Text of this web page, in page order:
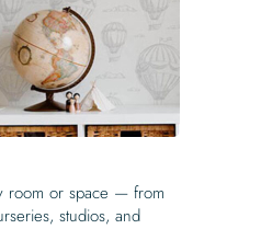
room or space — from
studios, and